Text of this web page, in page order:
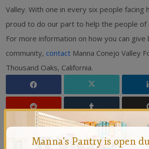
Valley. With one in every six people facing
proud to do our part to help the people of
For more information on how you can give
community, contact Manna Conejo Valley
Thousand Oaks, California.
Manna's Pantry is open